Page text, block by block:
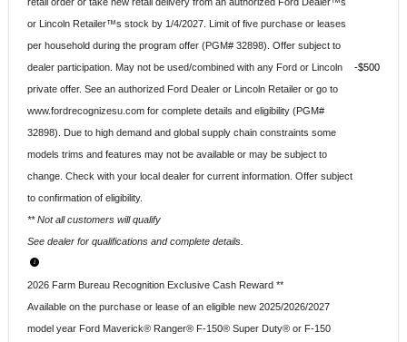
or Lincoln Retailer™s stock by 1/4/2027. Limit of five purchase or leases
per household during the program offer (PGM# 32898). Offer subject to
dealer participation. May not be used/combined with any Ford or Lincoln
private offer. See an authorized Ford Dealer or Lincoln Retailer or go to
www.fordrecognizesu.com for complete details and eligibility (PGM#
32898). Due to high demand and global supply chain constraints some
models trims and features may not be available or may be subject to
change. Check with your local dealer for current information. Offer subject
to confirmation of eligibility.
** Not all customers will qualify
See dealer for qualifications and complete details.
$500
2026 Farm Bureau Recognition Exclusive Cash Reward **
Available on the purchase or lease of an eligible new 2025/2026/2027
model year Ford Maverick® Ranger® F-150® Super Duty® or F-150